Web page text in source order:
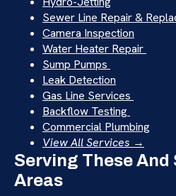
Sewer Line Repair &
Camera Inspection
Water Heater Repair
Sump Pumps
Leak Detection
Gas Line Services
Backflow Testing
Commercial Plumbing
View All Services →
Serving These
Areas